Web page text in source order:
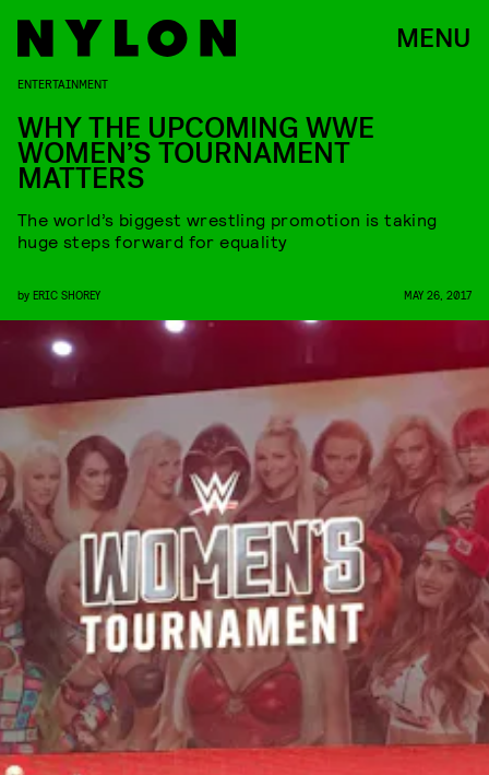
MENU
ENTERTAINMENT
WHY THE UPCOMING WWE
WOMEN’S TOURNAMENT
MATTERS
The world’s biggest wrestling promotion is taking
huge steps forward for equality
by ERIC SHOREY MAY 26, 2017